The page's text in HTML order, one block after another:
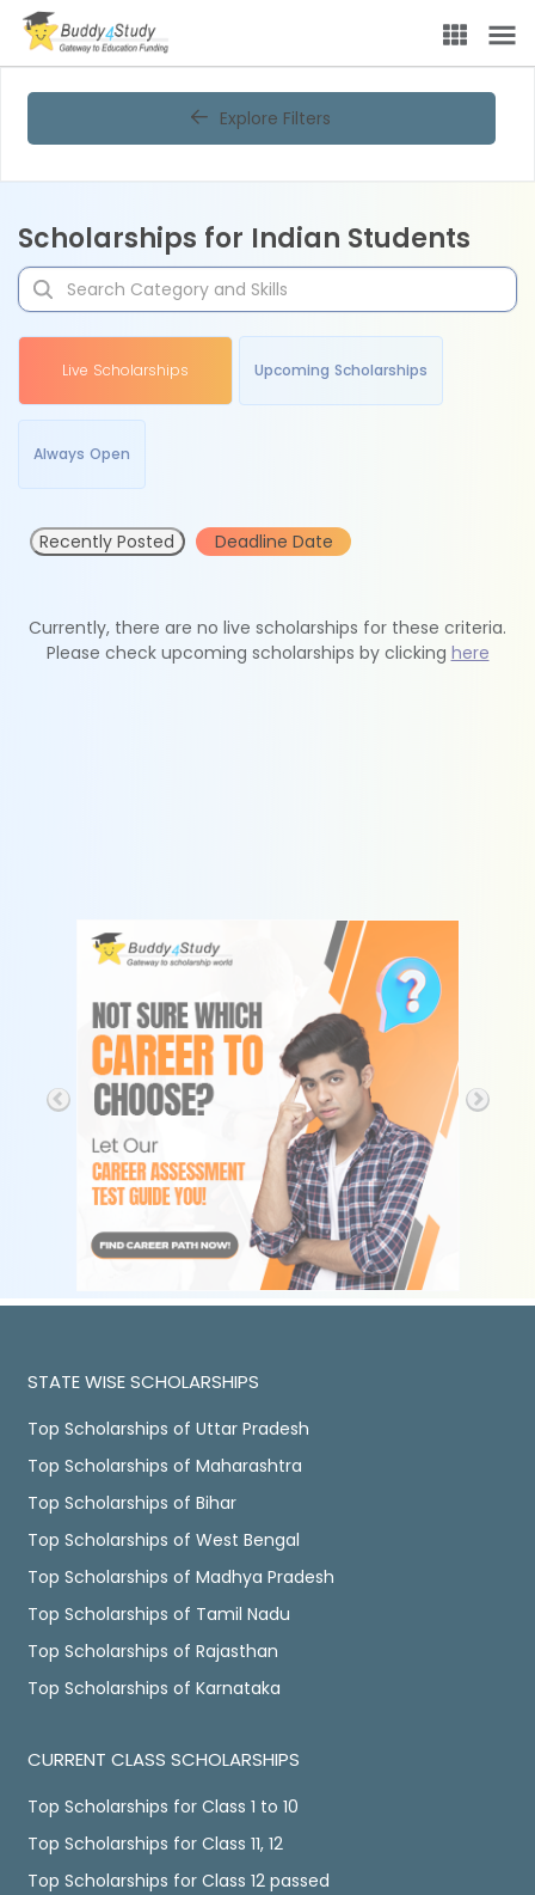
Explore Filters
Scholarships for Indian Students
Live Scholarships Upcoming Scholarships
Always Open
Recently Posted Deadline Date
Currently, there are no live scholarships for these criteria.
Please check upcoming scholarships by clicking here
STATE WISE SCHOLARSHIPS
Top Scholarships of Uttar Pradesh
Top Scholarships of Maharashtra
Top Scholarships of Bihar
Top Scholarships of West Bengal
Top Scholarships of Madhya Pradesh
Top Scholarships of Tamil Nadu
Top Scholarships of Rajasthan
Top Scholarships of Karnataka
CURRENT CLASS SCHOLARSHIPS
Top Scholarships for Class 1 to 10
Top Scholarships for Class 11, 12
Top Scholarships for Class 12 passed